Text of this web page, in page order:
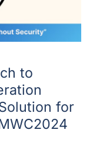
to
for